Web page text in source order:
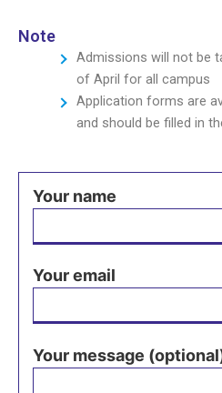
Note
Admissions will not be
of April for all campus
Application forms are
and should be filled in
Your name
Your email
Your message